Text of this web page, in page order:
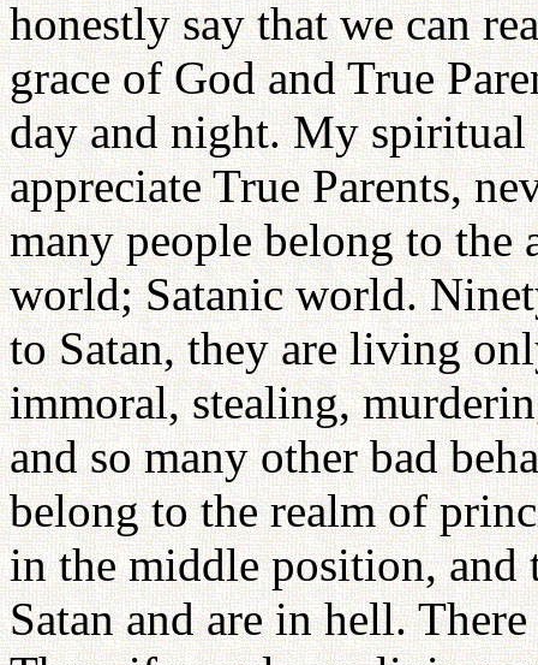
honestly say that we can
grace of God and True
day and night. My spiritual
appreciate True Parents,
many people belong to
world; Satanic world.
to Satan, they are living
immoral, stealing,
and so many other bad
belong to the realm of
in the middle position, and
Satan and are in hell.